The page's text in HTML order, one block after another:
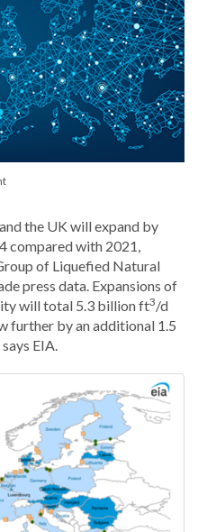
the UK will expand by
compared with 2021,
of Liquefied Natural
press data. Expansions of
will total 5.3 billion ft3/d
further by an additional 1.5
EIA.